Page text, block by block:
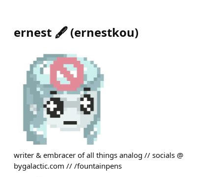
ernest 🖋️ (ernestkou)
writer & embracer of all things analog // socials @
bygalactic.com // /fountainpens